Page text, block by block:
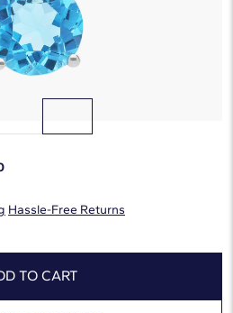
Hassle-Free Returns
TO CART